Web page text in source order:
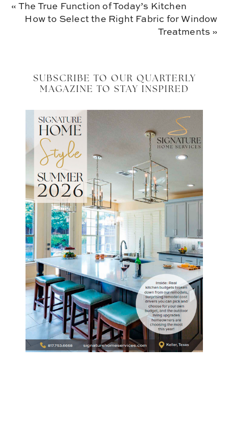
Previous
Post:
« The True Function of Today’s Kitchen
Next
How to Select the Right Fabric for Window
Treatments »
SUBSCRIBE TO OUR QUARTERLY
MAGAZINE TO STAY INSPIRED